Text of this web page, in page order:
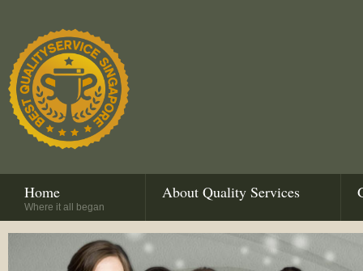
Home
Where it all began
About Quality Services